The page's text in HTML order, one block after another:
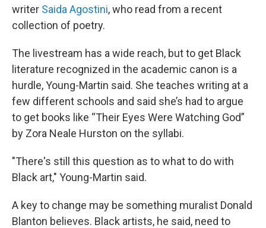
writer Saida Agostini, who read from a recent
collection of poetry.
The livestream has a wide reach, but to get Black
literature recognized in the academic canon is a
hurdle, Young-Martin said. She teaches writing at a
few different schools and said she’s had to argue
to get books like “Their Eyes Were Watching God”
by Zora Neale Hurston on the syllabi.
"There's still this question as to what to do with
Black art," Young-Martin said.
A key to change may be something muralist Donald
Blanton believes. Black artists, he said, need to